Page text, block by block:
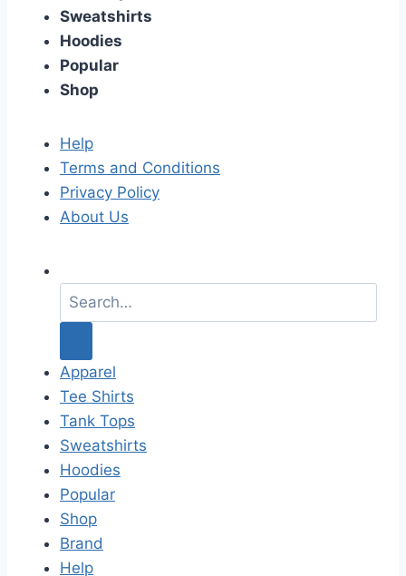
Sweatshirts
Hoodies
Popular
Shop
Help
Terms and Conditions
Privacy Policy
About Us
a
c
h
f
o
r
:
Apparel
Tee Shirts
Tank Tops
Sweatshirts
Hoodies
Popular
Shop
Brand
Help